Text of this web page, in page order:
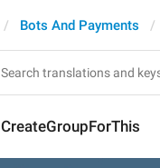
Bots And Payments
CreateGroupForThis